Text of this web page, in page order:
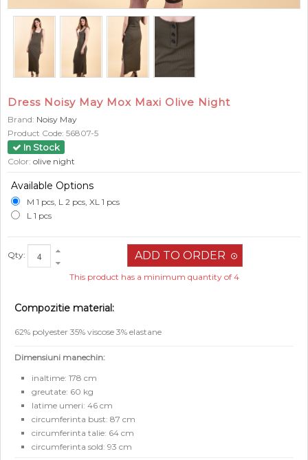
Dress Noisy May Mox Maxi Olive Night
Brand: Noisy May
Product Code: 56807-5
In Stock
Color: olive night
Available Options
M 1 pcs, L 2 pcs, XL 1 pcs
L 1 pcs
Qty:
This product has a minimum quantity of 4
Compozitie material:
62% polyester 35% viscose 3% elastane
Dimensiuni manechin:
inaltime: 178 cm
greutate: 60 kg
latime umeri: 46 cm
circumferinta bust: 87 cm
circumferinta talie: 64 cm
circumferinta sold: 93 cm